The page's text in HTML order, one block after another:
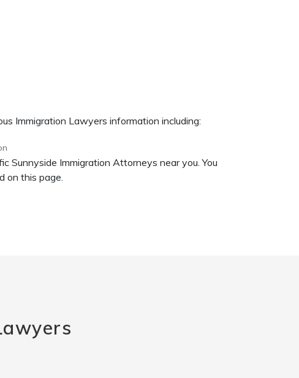
Immigration Lawyers information including:
Sunnyside Immigration Attorneys near you. You
on this page.